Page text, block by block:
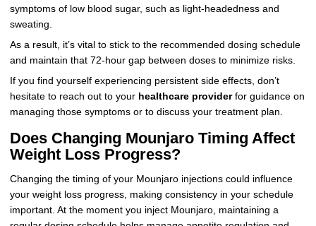
symptoms of low blood sugar, such as light-headedness and
sweating.
As a result, it’s vital to stick to the recommended dosing schedule
and maintain that 72-hour gap between doses to minimize risks.
If you find yourself experiencing persistent side effects, don’t
hesitate to reach out to your healthcare providerfor guidance on
managing those symptoms or to discuss your treatment plan.
Does Changing Mounjaro Timing Affect
Weight Loss Progress?
Changing the timing of your Mounjaro injections could influence
your weight loss progress, making consistency in your schedule
important. At the moment you inject Mounjaro, maintaining a